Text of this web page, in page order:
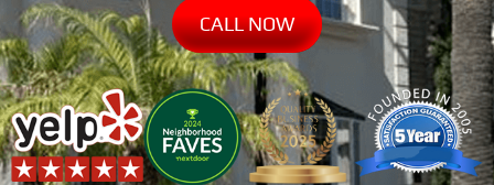
CALL NOW